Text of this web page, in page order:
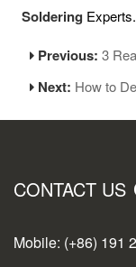
Soldering Experts.
Previous:3
Next: How to
CONTACT US
Mobile: (+86) 191